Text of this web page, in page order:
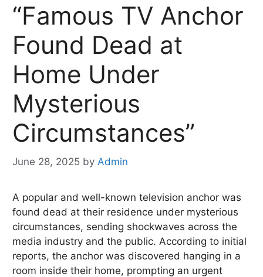
“Famous TV Anchor
Found Dead at
Home Under
Mysterious
Circumstances”
June 28, 2025 by Admin
A popular and well-known television anchor was
found dead at their residence under mysterious
circumstances, sending shockwaves across the
media industry and the public. According to initial
reports, the anchor was discovered hanging in a
room inside their home, prompting an urgent